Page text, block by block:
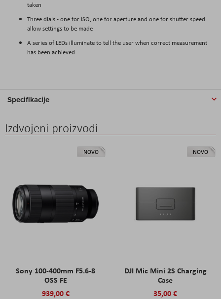
taken
Three dials - one for ISO, one for aperture and one for shutter speed
allow settings to be made
A series of LEDs illuminate to tell the user when correct measurement
has been achieved
Specifikacije
Izdvojeni proizvodi
NOVO
Sony 100-400mm F5.6-8
OSS FE
939,00 €
NOVO
DJI Mic Mini 2S Charging
Case
35,00 €